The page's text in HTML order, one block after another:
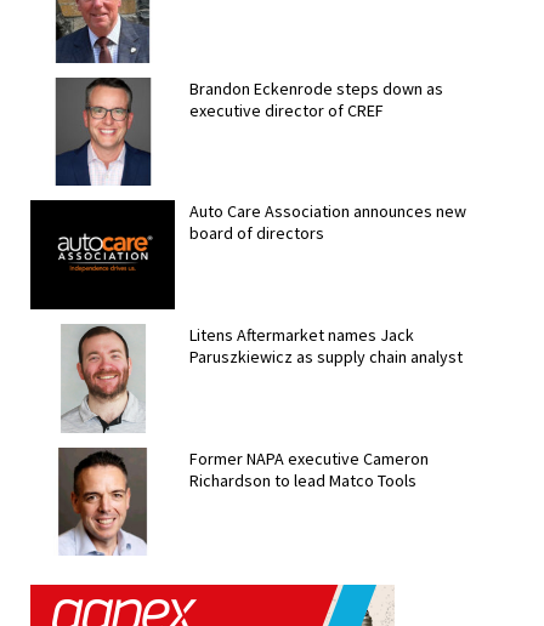
Brandon Eckenrode steps down as
executive director of CREF
Auto Care Association announces new
board of directors
Litens Aftermarket names Jack
Paruszkiewicz as supply chain analyst
Former NAPA executive Cameron
Richardson to lead Matco Tools